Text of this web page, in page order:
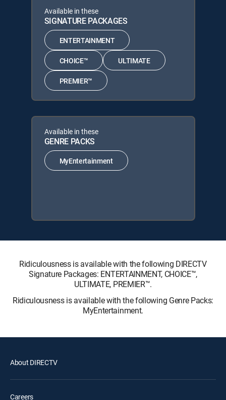
Available in these
SIGNATURE PACKAGES
ENTERTAINMENT
CHOICE™ ULTIMATE
PREMIER™
Available in these
GENRE PACKS
MyEntertainment
Ridiculousness is available with the following DIRECTV
Signature Packages: ENTERTAINMENT, CHOICE™,
ULTIMATE, PREMIER™.
Ridiculousness is available with the following Genre Packs:
MyEntertainment.
About DIRECTV
Careers